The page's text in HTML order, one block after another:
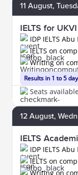
11 August,
IELTS for
IDP IELTS
Results in 1 to 5
IELTS on
Writing on
Seats
12 August,
IELTS
IDP IELTS
IELTS on
Writing on